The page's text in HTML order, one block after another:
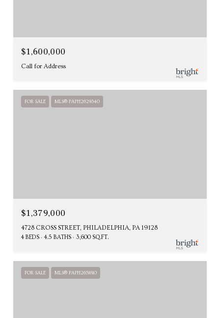
$1,600,000
Call for Address
FOR SALE MLS® PAPH2629340
$1,379,000
4728 CROSS STREET, PHILADELPHIA, PA 19128
4 BEDS 4.5 BATHS 3,600 SQ.FT.
FOR SALE MLS® PAPH2651610